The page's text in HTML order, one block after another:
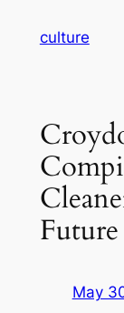
culture
Future
May